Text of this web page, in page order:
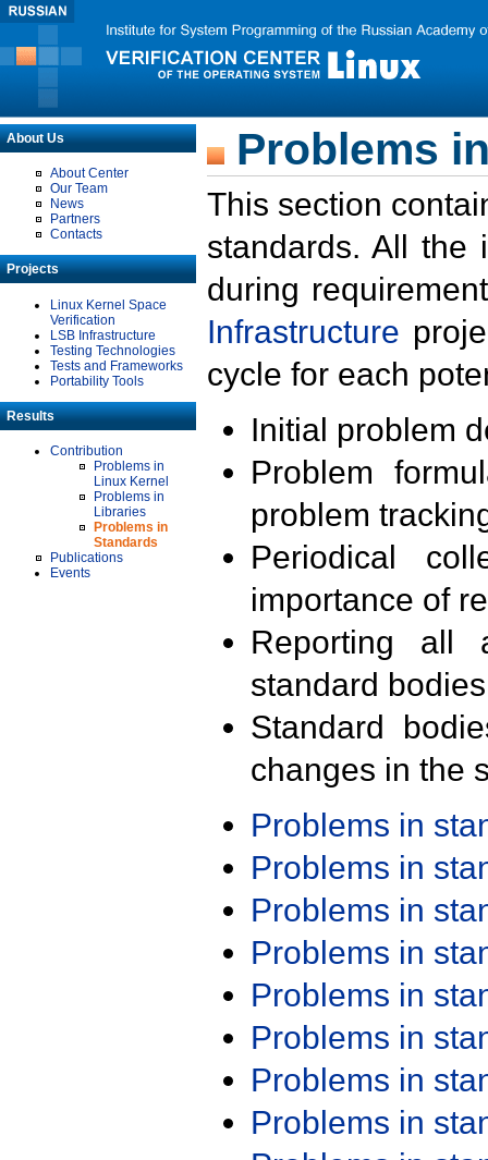
About Us
About Center
Our Team
News
Partners
Contacts
Projects
Linux Kernel Space
Verification
LSB Infrastructure
Testing Technologies
Tests and Frameworks
Portability Tools
Results
Contribution
Problems in
Linux Kernel
Problems in
Libraries
Problems in
Standards
Publications
Events
Problems
This section
standards. All the
during
Infrastructure
cycle for each
Initial problem
Problem
problem
Periodical
importance of
Reporting all
standard
Standard
changes in the
Problems in
Problems in
Problems in
Problems in
Problems in
Problems in
Problems in
Problems in